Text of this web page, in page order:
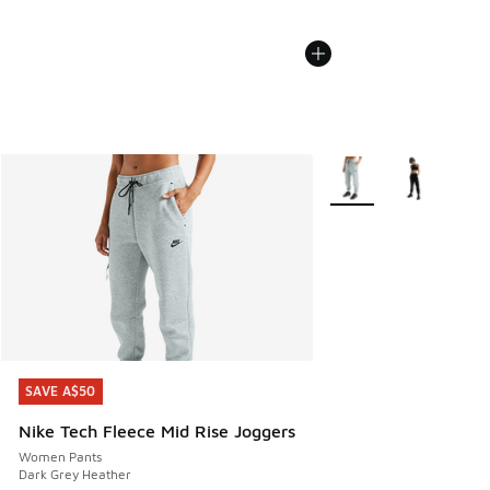
SAVE A$50
Nike Tech Fleece Mid Rise Joggers
Women Pants
Dark Grey Heather
SAVE A$50
More Colors Available